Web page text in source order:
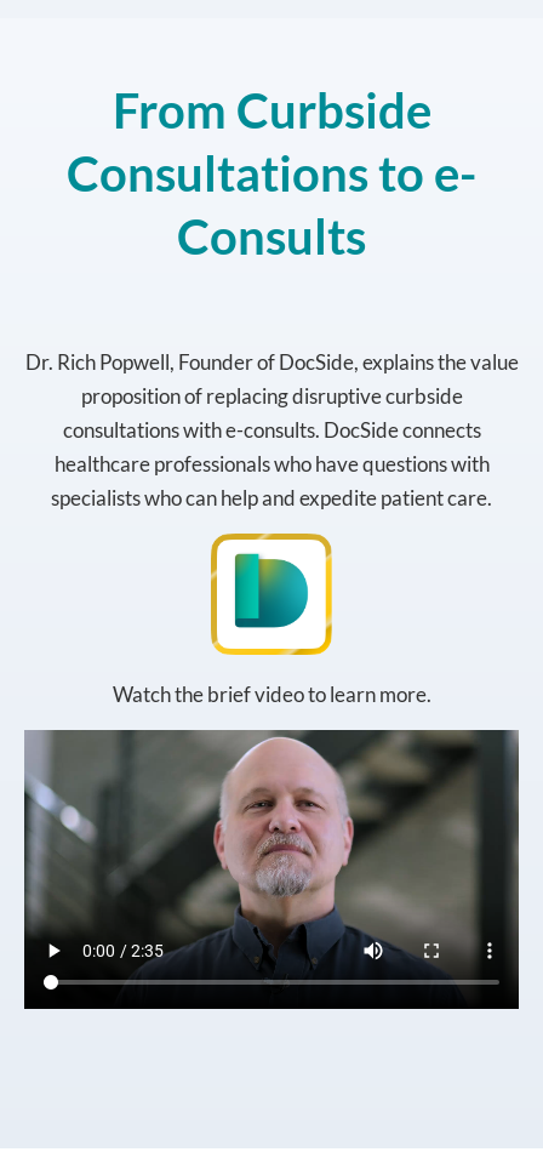
Dr. Rich Popwell, Founder of DocSide, explains the value
proposition of replacing disruptive curbside
consultations with e-consults. DocSide connects
healthcare professionals who have questions with
specialists who can help and expedite patient care.
Watch the brief video to learn more.
From Curbside
Consultations to e-
Consults